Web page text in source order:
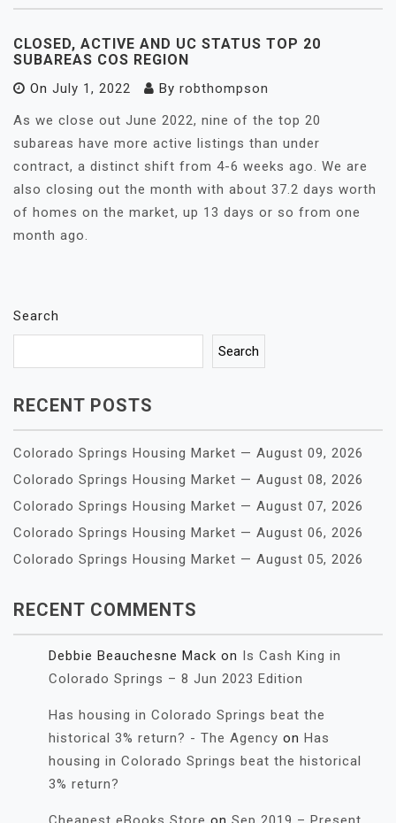
CLOSED, ACTIVE AND UC STATUS TOP 20
SUBAREAS COS REGION
On July 1, 2022 By robthompson
As we close out June 2022, nine of the top 20
subareas have more active listings than under
contract, a distinct shift from 4-6 weeks ago. We are
also closing out the month with about 37.2 days worth
of homes on the market, up 13 days or so from one
month ago.
Search
Search
RECENT POSTS
Colorado Springs Housing Market — August 09, 2026
Colorado Springs Housing Market — August 08, 2026
Colorado Springs Housing Market — August 07, 2026
Colorado Springs Housing Market — August 06, 2026
Colorado Springs Housing Market — August 05, 2026
RECENT COMMENTS
Debbie Beauchesne Mack on Is Cash King in
Colorado Springs – 8 Jun 2023 Edition
Has housing in Colorado Springs beat the
historical 3% return? - The Agency on Has
housing in Colorado Springs beat the historical
3% return?